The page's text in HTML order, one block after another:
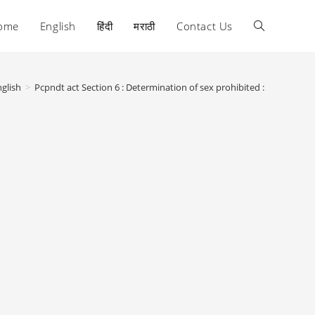
English हिंदी मराठी Contact Us Toggle
> Pcpndt act Section 6 : Determination of sex prohibited :